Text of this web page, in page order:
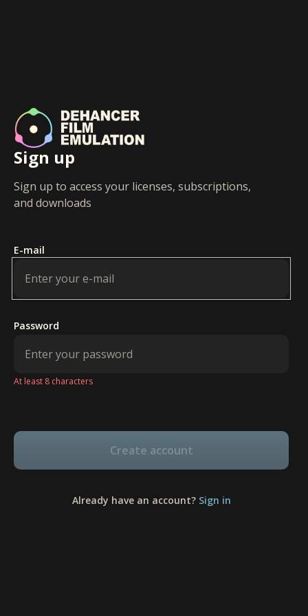
Sign up
Sign up to access your licenses, subscriptions,
and downloads
E-mail
Password
At least 8 characters
Create account
Already have an account? Sign in